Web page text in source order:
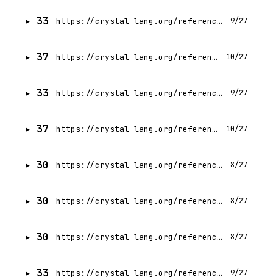
33 https://crystal-lang.org/reference/1.21/database/index.html 9/27
37 https://crystal-lang.org/reference/1.21/database/transactions.html 10/27
33 https://crystal-lang.org/reference/1.21/database/connection.html 9/27
37 https://crystal-lang.org/reference/1.21/getting_started/cli.html 10/27
30 https://crystal-lang.org/reference/1.21/guides/build_docker_image.html 8/27
30 https://crystal-lang.org/reference/1.21/guides/runtime_tracing.html 8/27
30 https://crystal-lang.org/reference/1.21/getting_started/http_server.html 8/27
33 https://crystal-lang.org/reference/1.21/guides/parallelism.html 9/27